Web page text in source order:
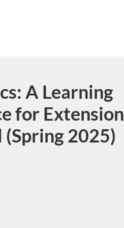
A Learning
for Extension
(Spring 2025)